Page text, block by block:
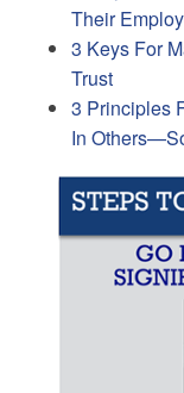
Their
3 Keys For
Trust
3 Principles
In